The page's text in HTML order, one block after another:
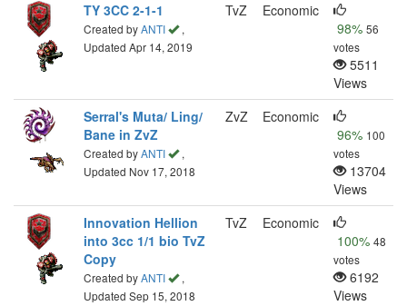
TY 3CC 2-1-1
Created byANTI
,
Updated Apr 14, 2019
TvZ
Economic
98% 56
votes
5511
Views
Serral's Muta/ Ling/
Bane in ZvZ
Created byANTI
,
Updated Nov 17, 2018
ZvZ
Economic
96% 100
votes
13704
Views
Innovation Hellion
into 3cc 1/1 bio TvZ
Copy
Created byANTI
,
Updated Sep 15, 2018
TvZ
Economic
100% 48
votes
6192
Views